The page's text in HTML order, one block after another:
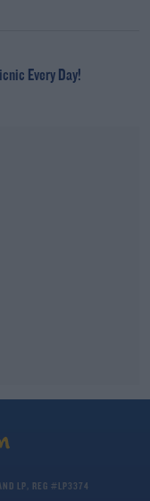
Every Day!
LP, REG #LP3374